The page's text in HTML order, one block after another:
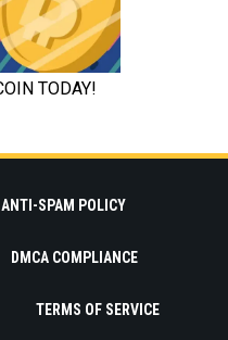
ANTI-SPAM POLICY
DMCA COMPLIANCE
TERMS OF SERVICE